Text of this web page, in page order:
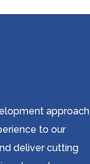
approach
to our
deliver cutting